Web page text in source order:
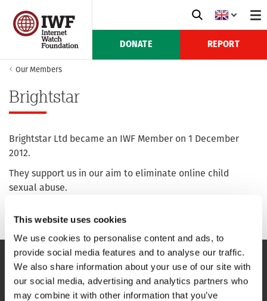
This website uses cookies
We use cookies to personalise content and ads, to
provide social media features and to analyse our traffic.
We also share information about your use of our site with
our social media, advertising and analytics partners who
may combine it with other information that you’ve
DONATE REPORT
Our Members
Brightstar
Brightstar Ltd became an IWF Member on 1 December
2012.
They support us in our aim to eliminate online child
sexual abuse.
NAVIGATION